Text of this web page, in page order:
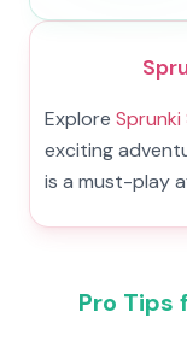
Explore Sprunki
exciting
is a must-play
Pro Tips